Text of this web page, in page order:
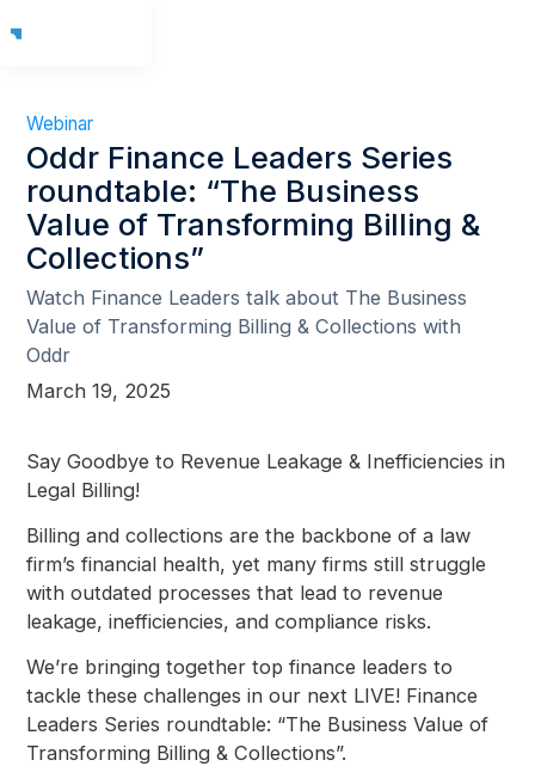
Webinar
Oddr Finance Leaders Series
roundtable: “The Business
Value of Transforming Billing &
Collections”
Watch Finance Leaders talk about The Business
Value of Transforming Billing & Collections with
Oddr
March 19, 2025
Say Goodbye to Revenue Leakage & Inefficiencies in
Legal Billing!
Billing and collections are the backbone of a law
firm’s financial health, yet many firms still struggle
with outdated processes that lead to revenue
leakage, inefficiencies, and compliance risks.
We’re bringing together top finance leaders to
tackle these challenges in our next LIVE! Finance
Leaders Series roundtable: “The Business Value of
Transforming Billing & Collections”.